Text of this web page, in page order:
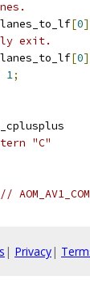
[0]
exit.
[0]
1;
"C"
//
| Privacy|